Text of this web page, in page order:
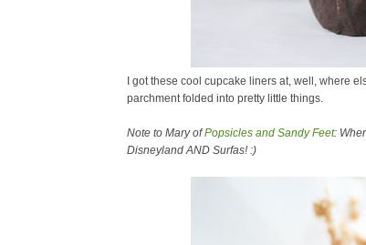
I got these cool cupcake liners at, well, where
parchment folded into pretty little things.
Note to Mary ofPopsicles and Sandy Feet:
Disneyland AND Surfas! :)